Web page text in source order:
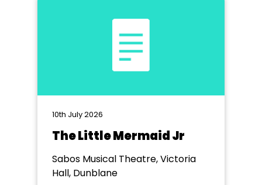
10th July 2026
The Little Mermaid Jr
Sabos Musical Theatre, Victoria
Hall, Dunblane